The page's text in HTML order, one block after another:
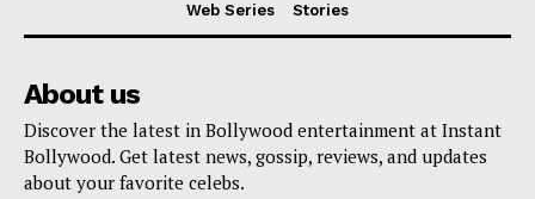
Web Series
Stories
About us
Discover the latest in Bollywood entertainment at Instant
Bollywood. Get latest news, gossip, reviews, and updates
about your favorite celebs.